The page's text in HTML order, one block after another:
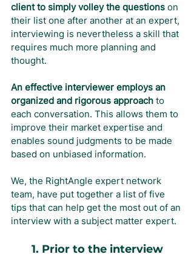
client to simply volley the questions on
their list one after another at an expert,
interviewing is nevertheless a skill that
requires much more planning and
thought.
An effective interviewer employs an
organized and rigorous approach to
each conversation. This allows them to
improve their market expertise and
enables sound judgments to be made
based on unbiased information.
We, the RightAngle expert network
team, have put together a list of five
tips that can help get the most out of an
interview with a subject matter expert.
1. Prior to the interview